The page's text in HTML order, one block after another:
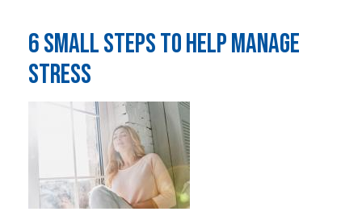
6 SMALL STEPS TO HELP MANAGE
STRESS